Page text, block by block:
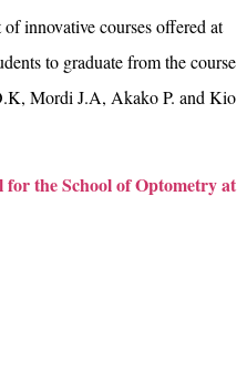
innovative courses offered at
to graduate from the course
Mordi J.A, Akako P. and Kio
the School of Optometry at